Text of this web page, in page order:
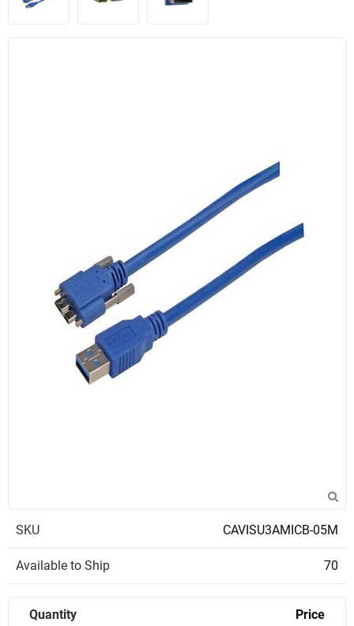
SKU CAVISU3AMICB-05M
Available to Ship 70
Quantity Price